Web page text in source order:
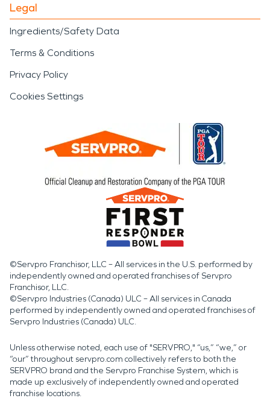
Legal
Ingredients/Safety Data
Terms & Conditions
Privacy Policy
Cookies Settings
©Servpro Franchisor, LLC – All services in the U.S. performed by
independently owned and operated franchises of Servpro
Franchisor, LLC.
©Servpro Industries (Canada) ULC – All services in Canada
performed by independently owned and operated franchises of
Servpro Industries (Canada) ULC.
Unless otherwise noted, each use of "SERVPRO," “us,” “we,” or
“our” throughout servpro.com collectively refers to both the
SERVPRO brand and the Servpro Franchise System, which is
made up exclusively of independently owned and operated
franchise locations.